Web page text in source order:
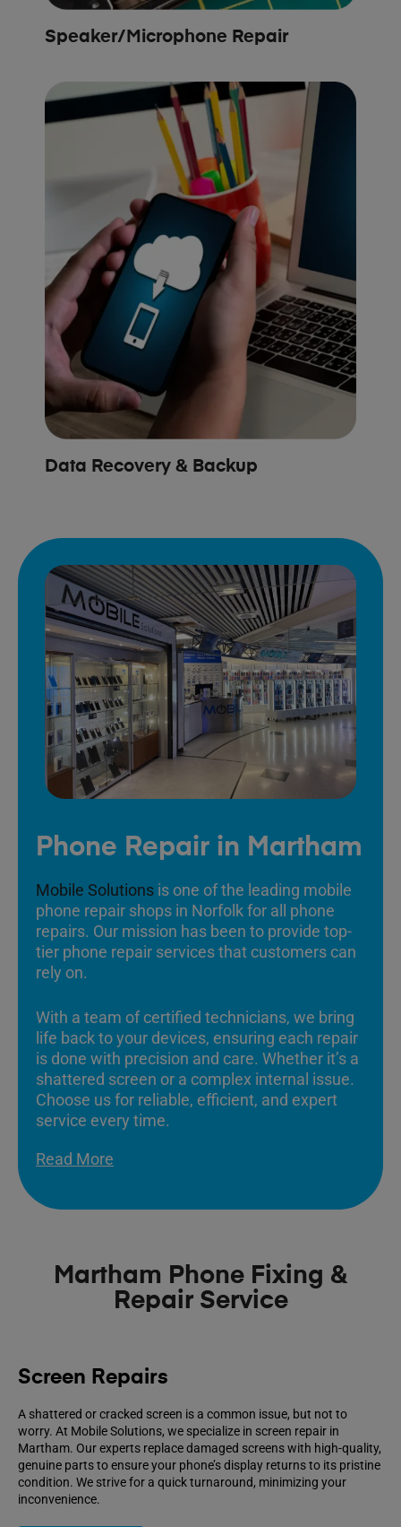
Speaker/Microphone Repair
Data Recovery & Backup
Phone Repair in Martham
Mobile Solutions is one of the leading mobile
phone repair shops in Norfolk for all phone
repairs. Our mission has been to provide top-
tier phone repair services that customers can
rely on.
With a team of certified technicians, we bring
life back to your devices, ensuring each repair
is done with precision and care. Whether it’s a
shattered screen or a complex internal issue.
Choose us for reliable, efficient, and expert
service every time.
Read More
Martham Phone Fixing &
Repair Service
Screen Repairs
A shattered or cracked screen is a common issue, but not to
worry. At Mobile Solutions, we specialize in screen repair in
Martham. Our experts replace damaged screens with high-quality,
genuine parts to ensure your phone’s display returns to its pristine
condition. We strive for a quick turnaround, minimizing your
inconvenience.